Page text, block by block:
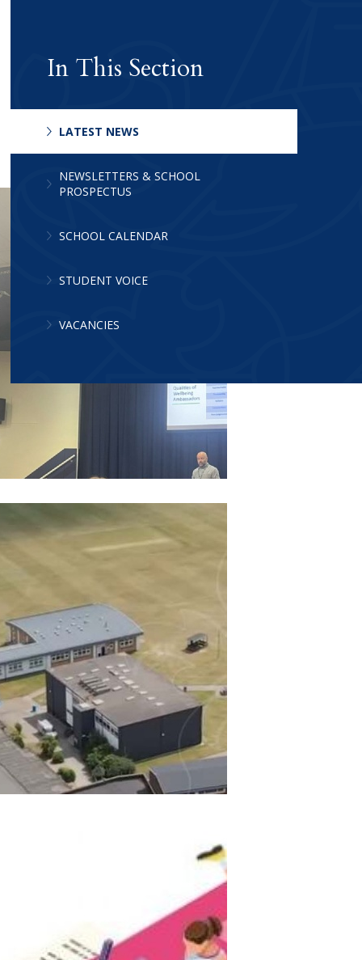
Archive
In This Section
LATEST NEWS
NEWSLETTERS & SCHOOL
PROSPECTUS
SCHOOL CALENDAR
STUDENT VOICE
VACANCIES